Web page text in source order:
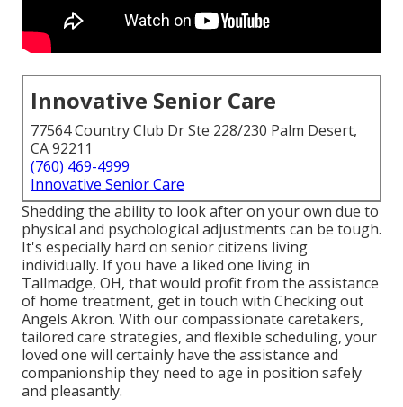
Innovative Senior Care
77564 Country Club Dr Ste 228/230 Palm Desert,
CA 92211
(760) 469-4999
Innovative Senior Care
Shedding the ability to look after on your own due to
physical and psychological adjustments can be tough.
It's especially hard on senior citizens living
individually. If you have a liked one living in
Tallmadge, OH, that would profit from the assistance
of home treatment, get in touch with Checking out
Angels Akron. With our compassionate caretakers,
tailored care strategies, and flexible scheduling, your
loved one will certainly have the assistance and
companionship they need to age in position safely
and pleasantly.